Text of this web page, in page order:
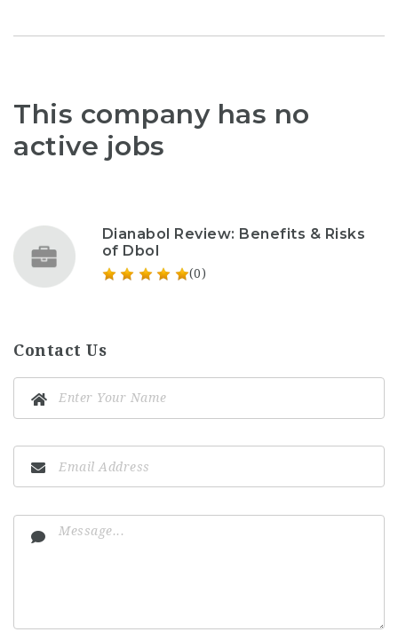
This company has no
active jobs
Dianabol Review: Benefits & Risks
of Dbol
(0)
Contact Us